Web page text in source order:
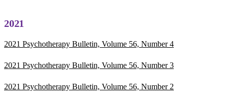
2021
2021 Psychotherapy Bulletin, Volume 56, Number 4
2021 Psychotherapy Bulletin, Volume 56, Number 3
2021 Psychotherapy Bulletin, Volume 56, Number 2